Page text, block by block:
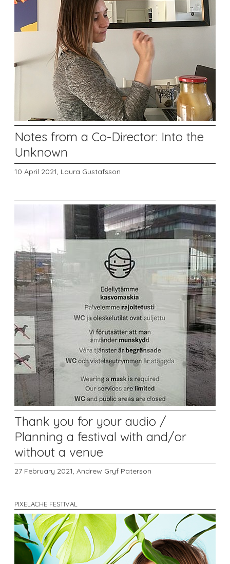
Notes from a Co-Director: Into the
Unknown
10 April 2021, Laura Gustafsson
Thank you for your audio /
Planning a festival with and/or
without a venue
27 February 2021, Andrew Gryf Paterson
PIXELACHE FESTIVAL